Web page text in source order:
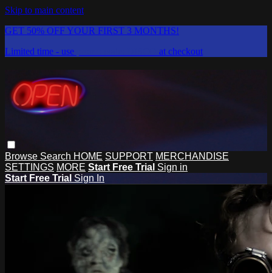
Skip to main content
GET 50% OFF YOUR FIRST 3 MONTHS!
Limited time - use
at checkout
Browse Search HOME SUPPORT MERCHANDISE
SETTINGS MORE Start Free Trial Sign in
Start Free Trial Sign In